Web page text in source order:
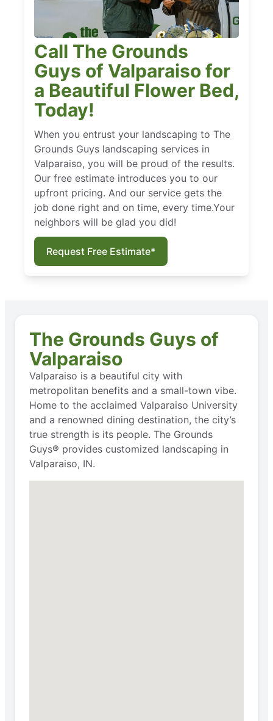
Call The Grounds
Guys of Valparaiso for
a Beautiful Flower Bed,
Today!
When you entrust your landscaping to The
Grounds Guys landscaping services in
Valparaiso, you will be proud of the results.
Our free estimate introduces you to our
upfront pricing. And our service gets the
job done right and on time, every time.Your
neighbors will be glad you did!
Request Free Estimate*
The Grounds Guys of
Valparaiso
Valparaiso is a beautiful city with
metropolitan benefits and a small-town vibe.
Home to the acclaimed Valparaiso University
and a renowned dining destination, the city’s
true strength is its people. The Grounds
Guys® provides customized landscaping in
Valparaiso, IN.